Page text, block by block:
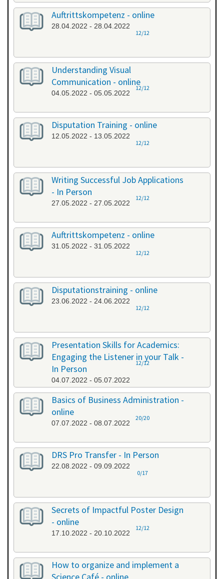
Auftrittskompetenz - online
28.04.2022 - 28.04.2022
12/12
Understanding Visual
Communication - online
04.05.2022 - 05.05.2022
12/12
Disputation Training - online
12.05.2022 - 13.05.2022
12/12
Writing Successful Job Applications
- In Person
27.05.2022 - 27.05.2022
12/12
Auftrittskompetenz - online
31.05.2022 - 31.05.2022
12/12
Disputationstraining - online
23.06.2022 - 24.06.2022
12/12
Presentation Skills for Academics:
Engaging the Listener in your Talk -
In Person
04.07.2022 - 05.07.2022
12/12
Basics of Business Administration -
online
07.07.2022 - 08.07.2022
20/20
DRS Pro Transfer - In Person
22.08.2022 - 09.09.2022
0/17
Secrets of Impactful Poster Design
- online
17.10.2022 - 20.10.2022
12/12
How to organize and implement a